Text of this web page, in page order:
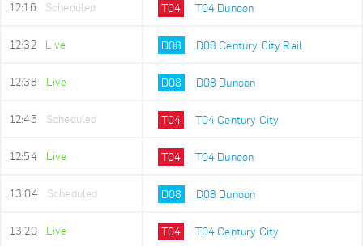
12:16 Scheduled T04 T04 Dunoon
12:32 Live D08 D08 Century City Rail
12:38 Live D08 D08 Dunoon
12:45 Scheduled T04 T04 Century City
12:54 Live T04 T04 Dunoon
13:04 Scheduled D08 D08 Dunoon
13:20 Live T04 T04 Century City